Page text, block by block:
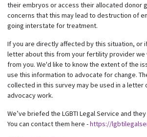
their embryos or access their allocated donor
concerns that this may lead to destruction of
going interstate for treatment.
If you are directly affected by this situation, or
letter about this from your fertility provider we
from you. We'd like to know the extent of the
use this information to advocate for change.
collected in this survey may be used in a letter
advocacy work.
We’ve briefed the LGBTI Legal Service and
You can contact them here -https://